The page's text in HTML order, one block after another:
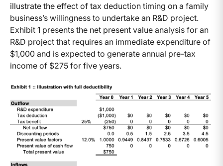
illustrate the effect of tax deduction timing on a family
business’s willingness to undertake an R&D project.
Exhibit 1 presents the net present value analysis for an
R&D project that requires an immediate expenditure of
$1,000 and is expected to generate annual pre-tax
income of $275 for five years.